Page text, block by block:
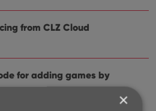
from CLZ Cloud
for adding games by
×